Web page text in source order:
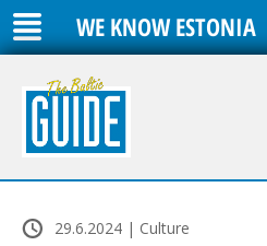
WE KNOW ESTONIA
29.6.2024 | Culture